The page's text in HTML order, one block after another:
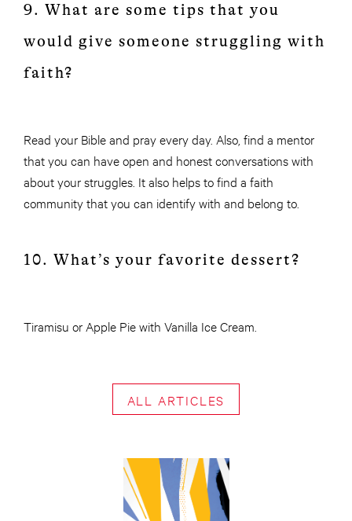
9. What are some tips that you
would give someone struggling with
faith?
Read your Bible and pray every day. Also, find a mentor
that you can have open and honest conversations with
about your struggles. It also helps to find a faith
community that you can identify with and belong to.
10. What’s your favorite dessert?
Tiramisu or Apple Pie with Vanilla Ice Cream.
ALL ARTICLES